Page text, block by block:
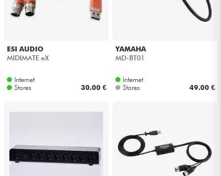
Kids
Cables & Access.
HiFi
See our brands
ESI AUDIO
MIDIMATE eX
Internet
Stores
30.00 €
YAMAHA
MD-BT01
Internet
Stores
49.00 €